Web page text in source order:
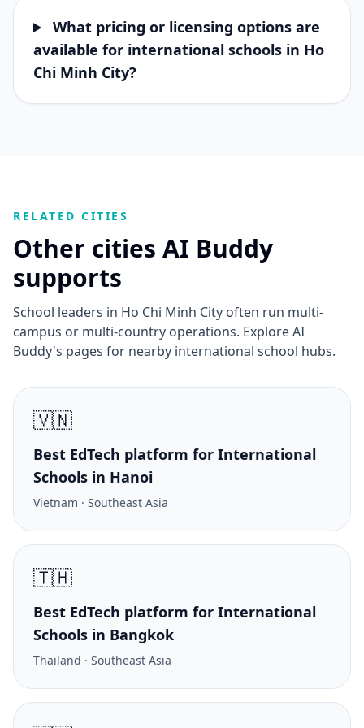
What pricing or licensing options are
available for international schools in Ho
Chi Minh City?
RELATED CITIES
Other cities AI Buddy
supports
School leaders in Ho Chi Minh City often run multi-
campus or multi-country operations. Explore AI
Buddy's pages for nearby international school hubs.
🇻🇳
Best EdTech platform for International
Schools in Hanoi
Vietnam · Southeast Asia
🇹🇭
Best EdTech platform for International
Schools in Bangkok
Thailand · Southeast Asia